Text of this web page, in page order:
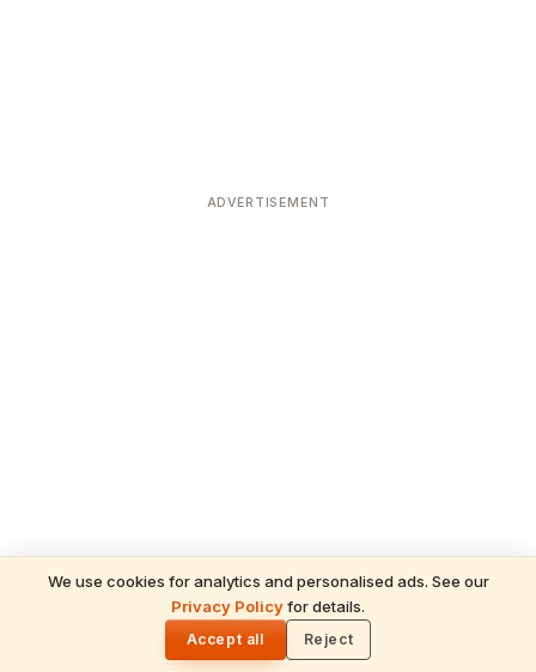
We use cookies for analytics and personalised ads. See our
Privacy Policyfor details.
Accept all Reject
ADVERTISEMENT